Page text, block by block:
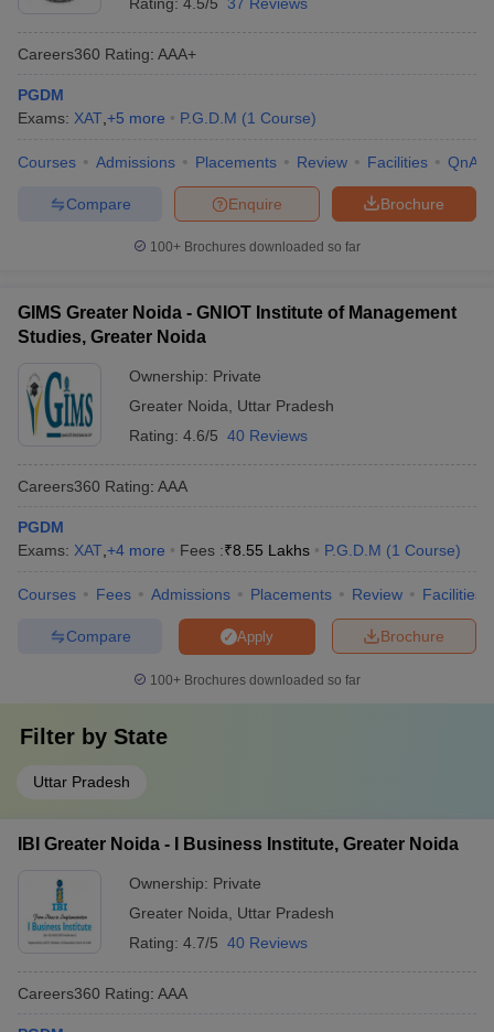
placements, research output, and student feedback. It provides a
holistic view of college performance, offering valuable insights for
aspirants seeking the best PGDM education options.
The following table lists the top PGDM colleges in Greater
College Name
Birla Institute of Management Technology
(BIMTECH), Greater Noida
18
IILM Graduate School Of Management,
Greater Noida
Galgotias Institute Of Management And
Technology, Greater Noida
(GIMS), Greater Noida
Technology, Greater Noida
AA+
Top PGDM Colleges in Greater Noida – Fee
reputation, facilities, and placement outcomes. Top PGDM
affordable options below ₹6 lakh to premium B-schools with fees
reaching ₹14 lakh or more. The top PGDM colleges in Greater
Noida offer flexible fee structures designed to accommodate
academic standards.
Careers360 Rating: AAA+
PGDM
Exams: XAT +5 more P.G.D.M (1 Course)
Courses Admissions Placements Review Facilities QnA
Brochure
Enquire
Compare
100+ Brochures downloaded so far
GIMS Greater Noida - GNIOT Institute of Management
Studies, Greater Noida
Ownership: Private
Greater Noida
Uttar Pradesh
Rating: 4.6/5 40 Reviews
Careers360 Rating: AAA
PGDM
Exams: XAT +4 more Fees :₹8.55 Lakhs P.G.D.M (1 Course)
Courses Fees Admissions Placements Review Facilities
Brochure
Apply
Compare
100+ Brochures downloaded so far
Filter by State
Uttar Pradesh
IBI Greater Noida - I Business Institute, Greater Noida
Ownership: Private
Greater Noida
Uttar Pradesh
Rating: 4.7/5 40 Reviews
Careers360 Rating: AAA